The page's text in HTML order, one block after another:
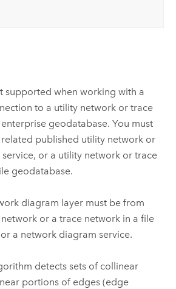
supported when working with a
to a utility network or trace
geodatabase. You must
related published utility network or
or a utility network or trace
geodatabase.
diagram layer must be from
or a trace network in a file
a network diagram service.
detects sets of collinear
portions of edges (edge